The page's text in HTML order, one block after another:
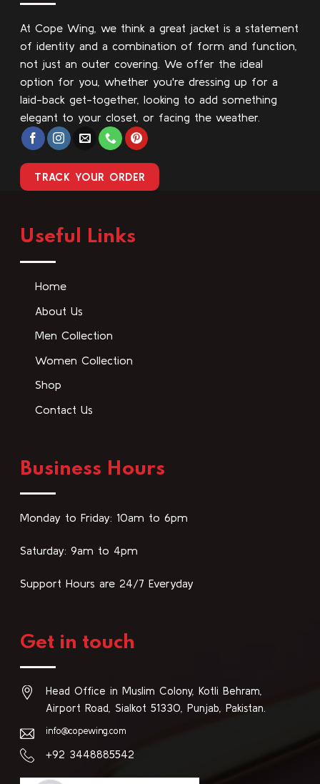
At Cope Wing, we think a great jacket is a statement
of identity and a combination of form and function,
not just an outer covering. We offer the ideal
option for you, whether you're dressing up for a
laid-back get-together, looking to add something
elegant to your closet, or facing the weather.
TRACK YOUR ORDER
Useful Links
Home
About Us
Men Collection
Women Collection
Shop
Contact Us
Business Hours
Monday to Friday: 10am to 6pm
Saturday: 9am to 4pm
Support Hours are 24/7 Everyday
Get in touch
Head Office in Muslim Colony, Kotli Behram,
Airport Road, Sialkot 51330, Punjab, Pakistan.
info@copewing.com
+92 3448885542